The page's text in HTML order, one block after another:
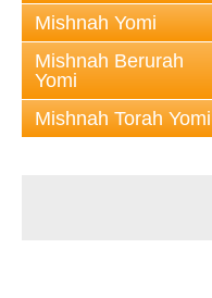
Mishnah Yomi
Mishnah Berurah
Yomi
Mishnah Torah Yomi